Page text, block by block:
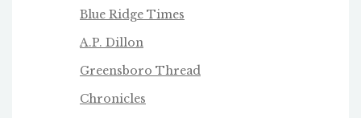
Blue Ridge Times
A.P. Dillon
Greensboro Thread
Chronicles